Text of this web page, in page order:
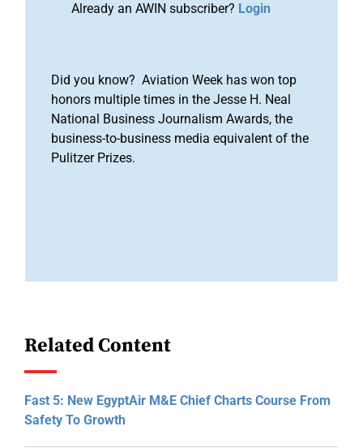
Already an AWIN subscriber? Login
Did you know? Aviation Week has won top
honors multiple times in the Jesse H. Neal
National Business Journalism Awards, the
business-to-business media equivalent of the
Pulitzer Prizes.
Related Content
Fast 5: New EgyptAir M&E Chief Charts Course From
Safety To Growth